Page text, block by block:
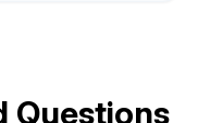
Questions